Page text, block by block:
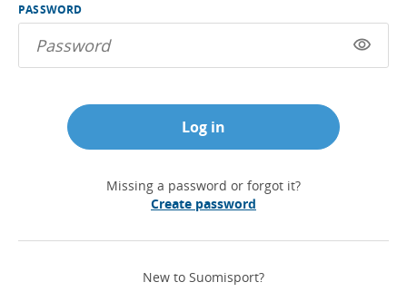
PASSWORD
Log in
Missing a password or forgot it?
Create password
New to Suomisport?